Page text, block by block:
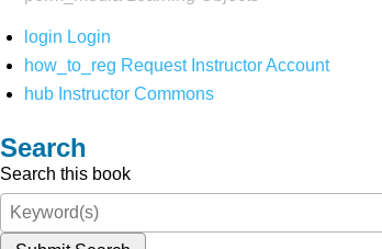
login Login
how_to_reg Request Instructor Account
hub Instructor Commons
Search
Search this book